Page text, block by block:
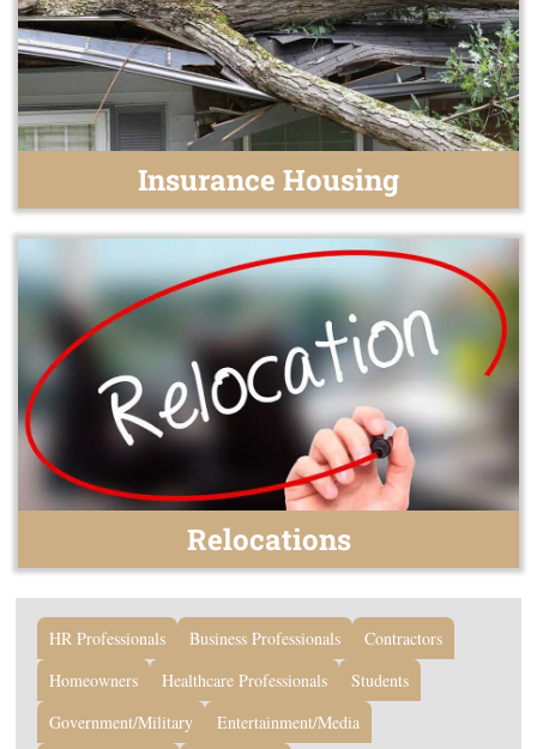
Insurance Housing
Relocations
HR Professionals Business Professionals
Contractors
Homeowners
Healthcare Professionals
Students
Government/Military
Entertainment/Media